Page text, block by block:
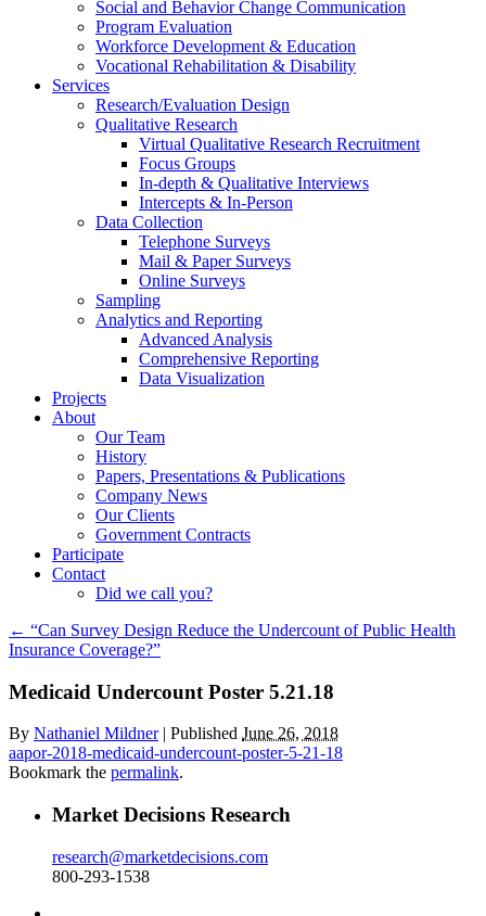
Social and Behavior Change Communication
Program Evaluation
Workforce Development & Education
Vocational Rehabilitation & Disability
Services
Research/Evaluation Design
Qualitative Research
Virtual Qualitative Research Recruitment
Focus Groups
In-depth & Qualitative Interviews
Intercepts & In-Person
Data Collection
Telephone Surveys
Mail & Paper Surveys
Online Surveys
Sampling
Analytics and Reporting
Advanced Analysis
Comprehensive Reporting
Data Visualization
Projects
About
Our Team
History
Papers, Presentations & Publications
Company News
Our Clients
Government Contracts
Participate
Contact
Did we call you?
← “Can Survey Design Reduce the Undercount of Public Health
Insurance Coverage?”
Medicaid Undercount Poster 5.21.18
By Nathaniel Mildner | Published June 26, 2018
aapor-2018-medicaid-undercount-poster-5-21-18
Bookmark the permalink.
Market Decisions Research
research@marketdecisions.com
800-293-1538